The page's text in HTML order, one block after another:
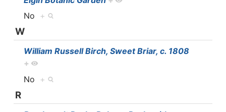
No +
W
William Russell Birch, Sweet Briar, c. 1808
+
No +
R